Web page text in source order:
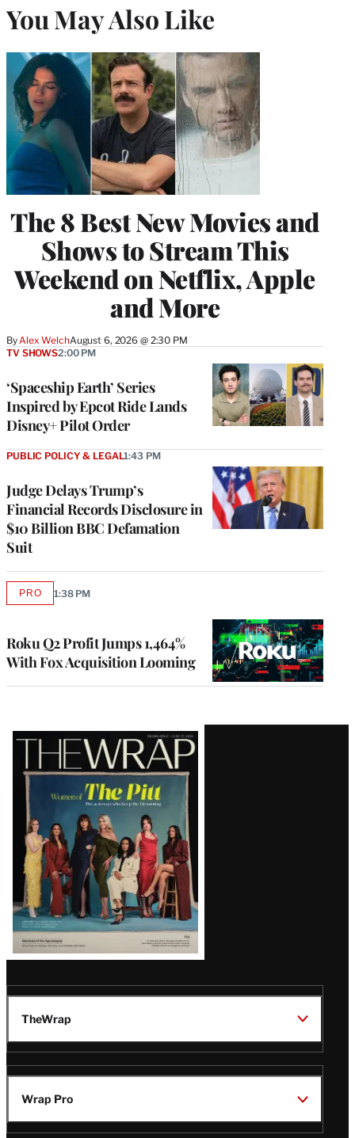
You May Also Like
The 8 Best New Movies and
Shows to Stream This
Weekend on Netflix, Apple
and More
ByAlex WelchAugust 6, 2026 @ 2:30 PM
‘Spaceship Earth’ Series
Inspired by Epcot Ride Lands
Disney+ Pilot Order
TV SHOWS2:00 PM
Judge Delays Trump’s
Financial Records Disclosure in
$10 Billion BBC Defamation
Suit
PUBLIC POLICY & LEGAL1:43 PM
Roku Q2 Profit Jumps 1,464%
With Fox Acquisition Looming
PROAVAILABLE
1:38 PM
Latest
Magazine
Issue
TheWrap
Wrap Pro